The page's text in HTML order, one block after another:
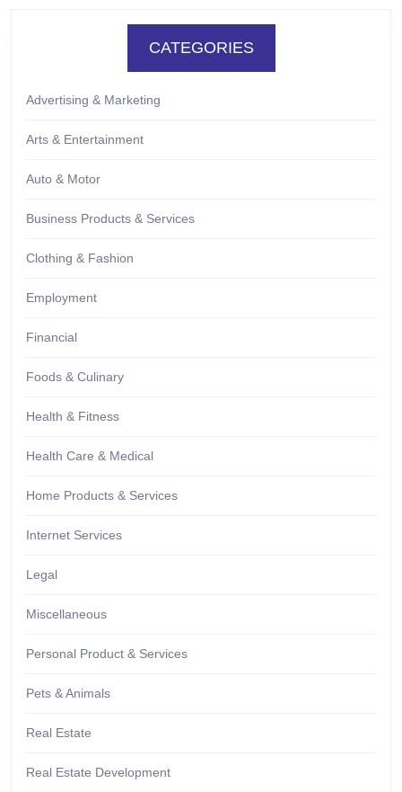
CATEGORIES
Advertising & Marketing
Arts & Entertainment
Auto & Motor
Business Products & Services
Clothing & Fashion
Employment
Financial
Foods & Culinary
Health & Fitness
Health Care & Medical
Home Products & Services
Internet Services
Legal
Miscellaneous
Personal Product & Services
Pets & Animals
Real Estate
Real Estate Development